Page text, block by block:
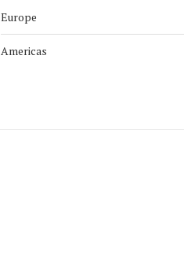
Europe
Americas